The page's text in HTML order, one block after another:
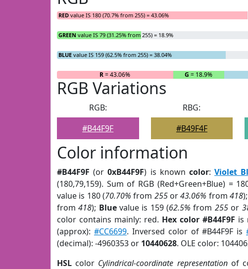
RED value IS 180 (70.7% from 255) = 43.06%
GREEN value IS 79 (31.25% from 255) = 18.9%
BLUE value IS 159 (62.5% from 255) = 38.04%
R= 43.06% G = 18.9%
RGB Variations
RGB:
#B44F9F
RBG:
#B49F4F
Color information
#B44F9F (or0xB44F9F) is known color:Violet
(180,79,159). Sum of RGB (Red+Green+Blue) =
value is 180 (70.70% from 255or43.06% from 418);
from418); Bluevalue is 159 (62.5% from 255or
color contains mainly: red. Hex color #B44F9F is
(approx): #CC6699. Inversed color of #B44F9F is
(decimal): -4960353 or 10440628. OLE color:
HSL color Cylindrical-coordinate representationof